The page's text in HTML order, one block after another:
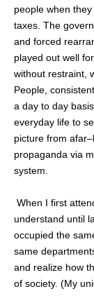
people when
taxes. The
and forced
played out well
without restraint,
People,
a day to day
everyday life to
picture from
propaganda via
system.
When I first
understand until
occupied the
same
and realize how
of society. (My